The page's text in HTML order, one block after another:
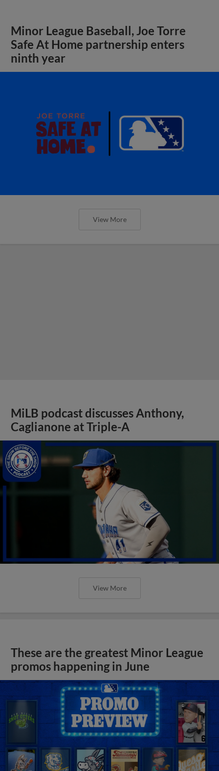
Minor League Baseball, Joe Torre
Safe At Home partnership enters
ninth year
View More
MiLB podcast discusses Anthony,
Caglianone at Triple-A
View More
These are the greatest Minor League
promos happening in June